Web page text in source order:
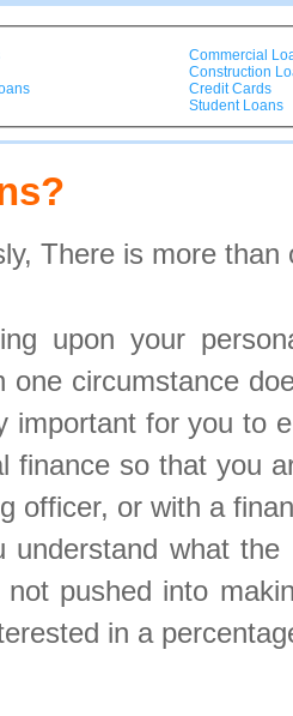
Commercial
Construction
Credit Cards
Student Loans
There is more than
upon your
one circumstance
important for you to
finance so that you
officer, or with a
understand what
not pushed into
in a